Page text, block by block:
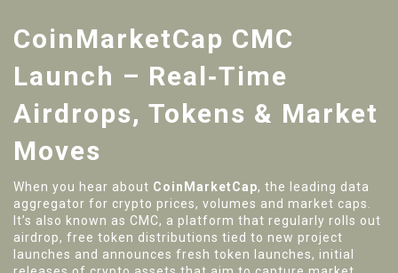
CoinMarketCap CMC
Launch – Real‑Time
Airdrops, Tokens & Market
Moves
When you hear about CoinMarketCap, the leading data
aggregator for crypto prices, volumes and market caps
It’s also known as CMC, a platform that regularly rolls out
airdrop, free token distributions tied to new project
launches and announces fresh token launches, initial